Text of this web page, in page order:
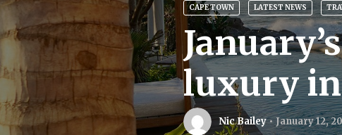
CAPE TOWN LATEST NEWS
luxury
Nic Bailey January 12,